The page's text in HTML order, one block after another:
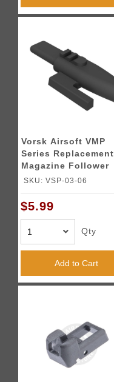
Vorsk Airsoft VMP
Series Replacement
Magazine Follower
SKU: VSP-03-06
$5.99
Qty
Add to Cart